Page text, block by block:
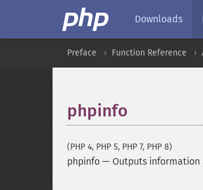
Downloads
Preface Function Reference
phpinfo
(PHP 4, PHP 5, PHP 7, PHP 8)
phpinfo — Outputs information